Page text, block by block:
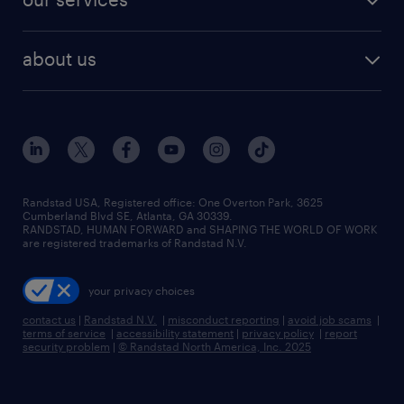
human resources jobs
industrial management jobs
sales & marketing jobs
flexible to permanent staffing
high-volume hiring support
managed service programs
recruitment process outsourcing
talent transition
about us
contact us
locations
careers at randstad
press room
Randstad USA, Registered office:​ One Overton Park, 3625
Cumberland Blvd SE, Atlanta, GA 30339.
RANDSTAD, HUMAN FORWARD and SHAPING THE WORLD OF WORK
are registered trademarks of Randstad N.V.
your privacy choices
contact us | Randstad N.V. | misconduct reporting | avoid job scams |
terms of service | accessibility statement | privacy policy | report
security problem | © Randstad North America, Inc. 2025